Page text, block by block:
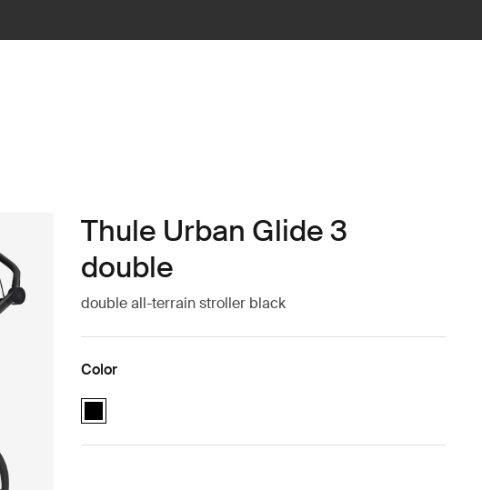
Thule Urban Glide 3
double
double all-terrain stroller black
Color
Thule Urban Glide 3 double Black (selected)